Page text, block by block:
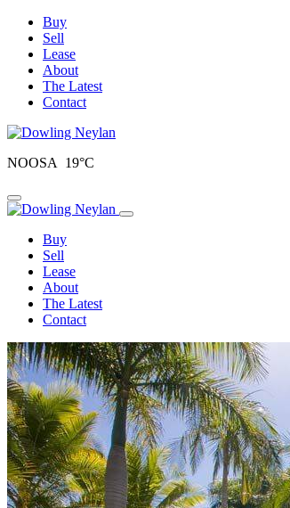
Buy
Sell
Lease
About
The Latest
Contact
NOOSA 19°C
Toggle navigation
Buy
Sell
Lease
About
The Latest
Contact